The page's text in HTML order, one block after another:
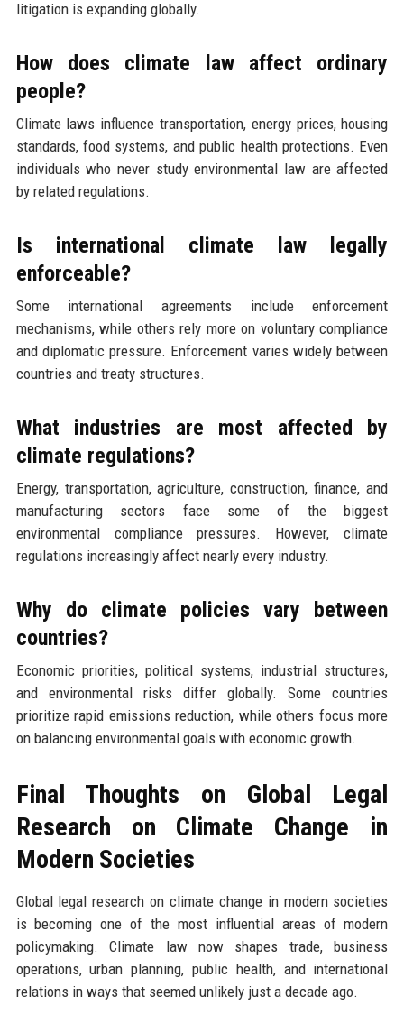
litigation is expanding globally.
How does climate law affect ordinary
people?
Climate laws influence transportation, energy prices, housing
standards, food systems, and public health protections. Even
individuals who never study environmental law are affected
by related regulations.
Is international climate law legally
enforceable?
Some international agreements include enforcement
mechanisms, while others rely more on voluntary compliance
and diplomatic pressure. Enforcement varies widely between
countries and treaty structures.
What industries are most affected by
climate regulations?
Energy, transportation, agriculture, construction, finance, and
manufacturing sectors face some of the biggest
environmental compliance pressures. However, climate
regulations increasingly affect nearly every industry.
Why do climate policies vary between
countries?
Economic priorities, political systems, industrial structures,
and environmental risks differ globally. Some countries
prioritize rapid emissions reduction, while others focus more
on balancing environmental goals with economic growth.
Final Thoughts on Global Legal
Research on Climate Change in
Modern Societies
Global legal research on climate change in modern societies
is becoming one of the most influential areas of modern
policymaking. Climate law now shapes trade, business
operations, urban planning, public health, and international
relations in ways that seemed unlikely just a decade ago.